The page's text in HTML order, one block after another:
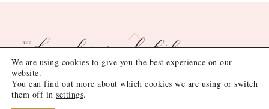
Back
To
Top
©the love designed life2026
Site Design byLush Design Shop
We are using cookies to give you the best experience on our
website.
You can find out more about which cookies we are using or switch
them off in settings.